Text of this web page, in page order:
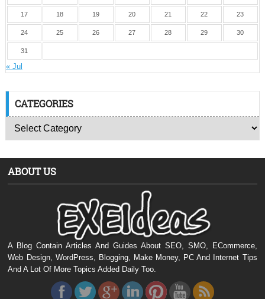
17 18 19 20 21 22 23
24 25 26 27 28 29 30
31
« Jul
CATEGORIES
ABOUT US
A Blog Contain Articles And Guides About SEO, SMO, ECommerce,
Web Design, WordPress, Blogging, Make Money, PC And Internet Tips
And A Lot Of More Topics Added Daily Too.